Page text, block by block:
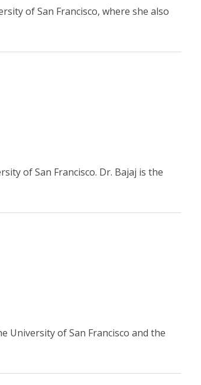
of San Francisco, where she also
of San Francisco. Dr. Bajaj is the
University of San Francisco and the